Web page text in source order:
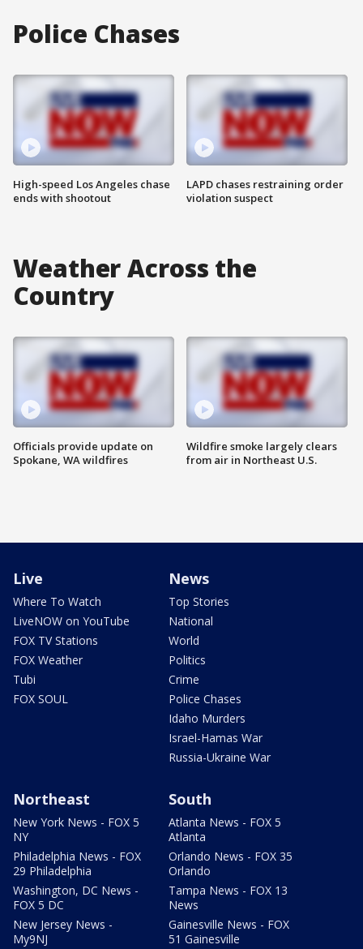
Police Chases
High-speed Los Angeles chase
ends with shootout
LAPD chases restraining order
violation suspect
Weather Across the
Country
Officials provide update on
Spokane, WA wildfires
Wildfire smoke largely clears
from air in Northeast U.S.
Live
Where To Watch
LiveNOW on YouTube
FOX TV Stations
FOX Weather
Tubi
FOX SOUL
News
Top Stories
National
World
Politics
Crime
Police Chases
Idaho Murders
Israel-Hamas War
Russia-Ukraine War
Northeast
New York News - FOX 5
NY
Philadelphia News - FOX
29 Philadelphia
Washington, DC News -
FOX 5 DC
New Jersey News -
My9NJ
South
Atlanta News - FOX 5
Atlanta
Orlando News - FOX 35
Orlando
Tampa News - FOX 13
News
Gainesville News - FOX
51 Gainesville